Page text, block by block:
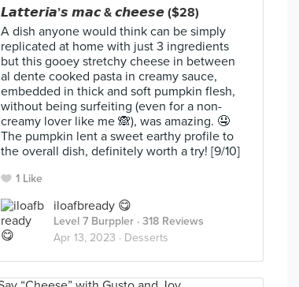
𝙇𝙖𝙩𝙩𝙚𝙧𝙞𝙖’𝙨 𝙢𝙖𝙘 & 𝙘𝙝𝙚𝙚𝙨𝙚 ($28)
A dish anyone would think can be simply
replicated at home with just 3 ingredients
but this gooey stretchy cheese in between
al dente cooked pasta in creamy sauce,
embedded in thick and soft pumpkin flesh,
without being surfeiting (even for a non-
creamy lover like me 🙈), was amazing. 🤤
The pumpkin lent a sweet earthy profile to
the overall dish, definitely worth a try! [9/10]
1 Like
iloafbready 😋
Level 7 Burppler · 318 Reviews
Apr 13, 2023 · Desserts